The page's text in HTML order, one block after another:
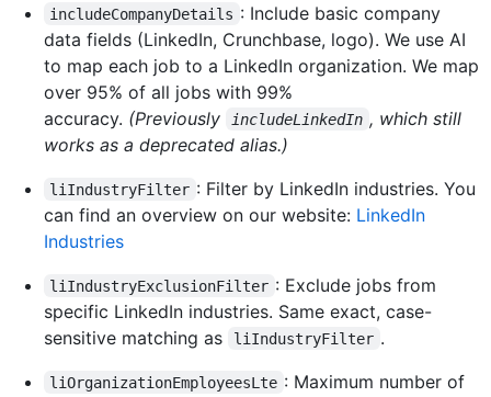
includeCompanyDetails : Include basic company
data fields (LinkedIn, Crunchbase, logo). We use AI
to map each job to a LinkedIn organization. We map
over 95% of all jobs with 99%
accuracy. (Previously includeLinkedIn , which still
works as a deprecated alias.)
liIndustryFilter : Filter by LinkedIn industries. You
can find an overview on our website: LinkedIn
Industries
liIndustryExclusionFilter : Exclude jobs from
specific LinkedIn industries. Same exact, case-
sensitive matching as
liIndustryFilter .
liOrganizationEmployeesLte : Maximum number of